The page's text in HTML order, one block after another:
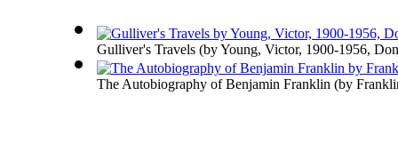
The Autobiography of Benjamin Franklin (by
Gulliver's Travels(byYoung, Victor, 1900-1956,